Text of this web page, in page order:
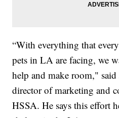
“With everything that
pets in LA are facing, we
help and make room," said
director of marketing and
HSSA. He says this effort